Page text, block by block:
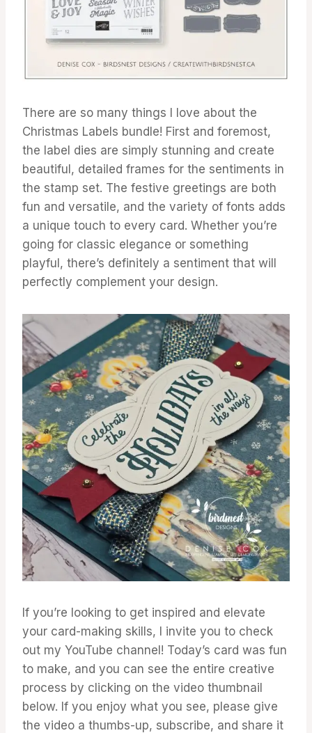
There are so many things I love about the
Christmas Labels bundle! First and foremost,
the label dies are simply stunning and create
beautiful, detailed frames for the sentiments in
the stamp set. The festive greetings are both
fun and versatile, and the variety of fonts adds
a unique touch to every card. Whether you’re
going for classic elegance or something
playful, there’s definitely a sentiment that will
perfectly complement your design.
If you’re looking to get inspired and elevate
your card-making skills, I invite you to check
out my YouTube channel! Today’s card was fun
to make, and you can see the entire creative
process by clicking on the video thumbnail
below. If you enjoy what you see, please give
the video a thumbs-up, subscribe, and share it